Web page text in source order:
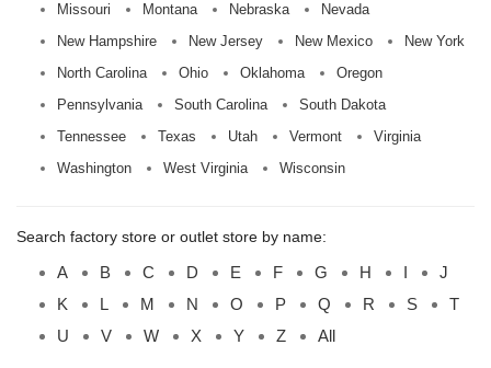
Missouri
Montana Nebraska
Nevada
New Hampshire
New Jersey New Mexico
New York
North Carolina
Ohio Oklahoma
Oregon
Pennsylvania
South Carolina
South Dakota
Tennessee
Texas Utah Vermont
Virginia
Washington
West Virginia Wisconsin
Search factory store or outlet store by name:
A B C D E F G H I
J
K
L M N O P Q R S
T
U
V W X Y Z All